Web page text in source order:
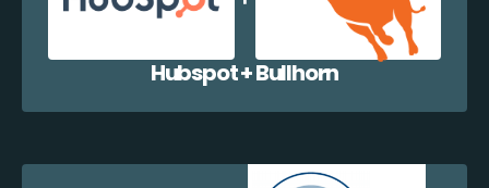
Hubspot + Bullhorn